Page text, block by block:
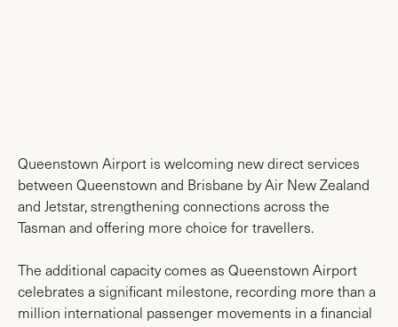
Queenstown Airport is welcoming new direct services
between Queenstown and Brisbane by Air New Zealand
and Jetstar, strengthening connections across the
Tasman and offering more choice for travellers.
The additional capacity comes as Queenstown Airport
celebrates a significant milestone, recording more than a
million international passenger movements in a financial